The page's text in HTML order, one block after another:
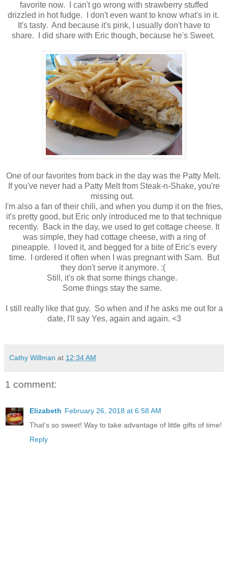
favorite now. I can't go wrong with strawberry stuffed
drizzled in hot fudge. I don't even want to know what's in it.
It's tasty. And because it's pink, I usually don't have to
share. I did share with Eric though, because he's Sweet.
One of our favorites from back in the day was the Patty Melt.
If you've never had a Patty Melt from Steak-n-Shake, you're
missing out.
I'm also a fan of their chili, and when you dump it on the fries,
it's pretty good, but Eric only introduced me to that technique
recently. Back in the day, we used to get cottage cheese. It
was simple, they had cottage cheese, with a ring of
pineapple. I loved it, and begged for a bite of Eric's every
time. I ordered it often when I was pregnant with Sam. But
they don't serve it anymore. :(
Still, it's ok that some things change.
Some things stay the same.
I still really like that guy. So when and if he asks me out for a
date, I'll say Yes, again and again. <3
Cathy Willman at 12:34 AM
1 comment:
Elizabeth February 26, 2018 at 6:58 AM
That's so sweet! Way to take advantage of little gifts of time!
Reply